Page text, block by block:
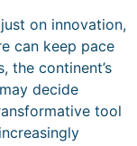
on innovation,
can keep pace
the continent’s
decide
tool